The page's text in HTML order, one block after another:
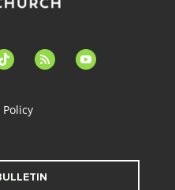
feed youtube
Policy